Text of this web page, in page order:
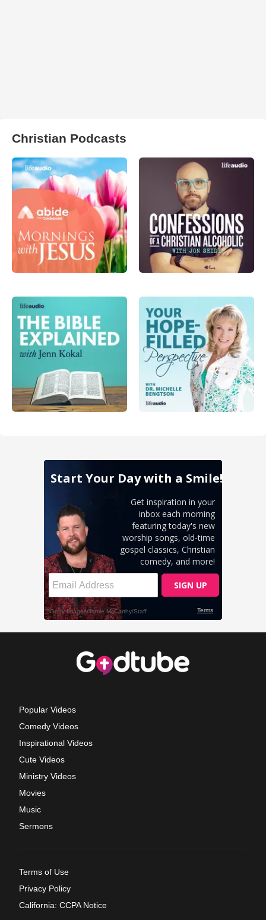
Christian Podcasts
Popular Videos
Comedy Videos
Inspirational Videos
Cute Videos
Ministry Videos
Movies
Music
Sermons
Terms of Use
Privacy Policy
California: CCPA Notice